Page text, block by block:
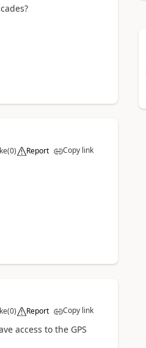
(0) Report Copy link
(0) Report Copy link
access to the GPS